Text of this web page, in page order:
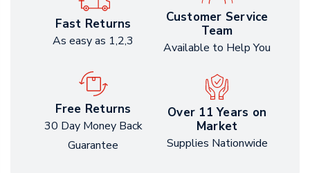
Fast Returns
As easy as 1,2,3
Customer Service
Team
Available to Help You
Free Returns
30 Day Money Back
Guarantee
Over 11 Years on
Market
Supplies Nationwide